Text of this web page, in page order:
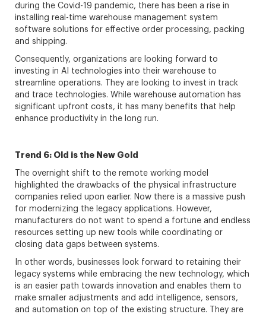
during the Covid-19 pandemic, there has been a rise in
installing real-time warehouse management system
software solutions for effective order processing, packing
and shipping.
Consequently, organizations are looking forward to
investing in AI technologies into their warehouse to
streamline operations. They are looking to invest in track
and trace technologies. While warehouse automation has
significant upfront costs, it has many benefits that help
enhance productivity in the long run.
Trend 6: Old is the New Gold
The overnight shift to the remote working model
highlighted the drawbacks of the physical infrastructure
companies relied upon earlier. Now there is a massive push
for modernizing the legacy applications. However,
manufacturers do not want to spend a fortune and endless
resources setting up new tools while coordinating or
closing data gaps between systems.
In other words, businesses look forward to retaining their
legacy systems while embracing the new technology, which
is an easier path towards innovation and enables them to
make smaller adjustments and add intelligence, sensors,
and automation on top of the existing structure. They are